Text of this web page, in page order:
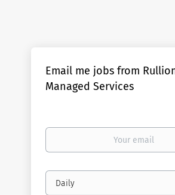
Email me jobs from
Managed Services
Your
Email
frequency